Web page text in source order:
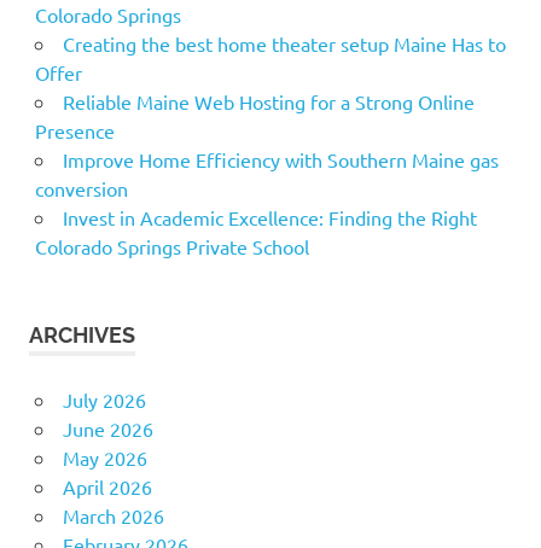
Colorado Springs
Creating the best home theater setup Maine Has to
Offer
Reliable Maine Web Hosting for a Strong Online
Presence
Improve Home Efficiency with Southern Maine gas
conversion
Invest in Academic Excellence: Finding the Right
Colorado Springs Private School
ARCHIVES
July 2026
June 2026
May 2026
April 2026
March 2026